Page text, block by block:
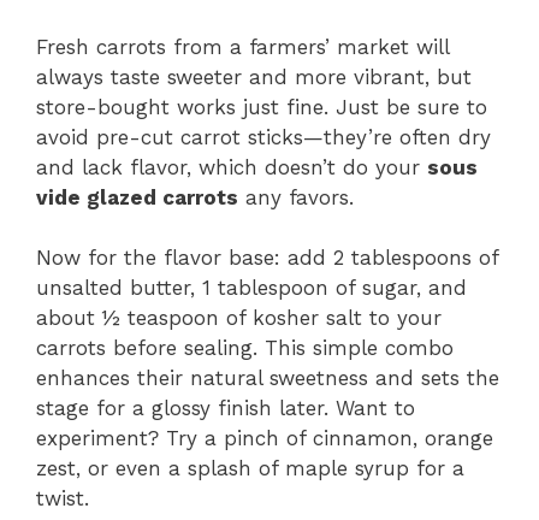
Fresh carrots from a farmers’ market will
always taste sweeter and more vibrant, but
store-bought works just fine. Just be sure to
avoid pre-cut carrot sticks—they’re often dry
and lack flavor, which doesn’t do your sous
vide glazed carrots any favors.
Now for the flavor base: add 2 tablespoons of
unsalted butter, 1 tablespoon of sugar, and
about ½ teaspoon of kosher salt to your
carrots before sealing. This simple combo
enhances their natural sweetness and sets the
stage for a glossy finish later. Want to
experiment? Try a pinch of cinnamon, orange
zest, or even a splash of maple syrup for a
twist.